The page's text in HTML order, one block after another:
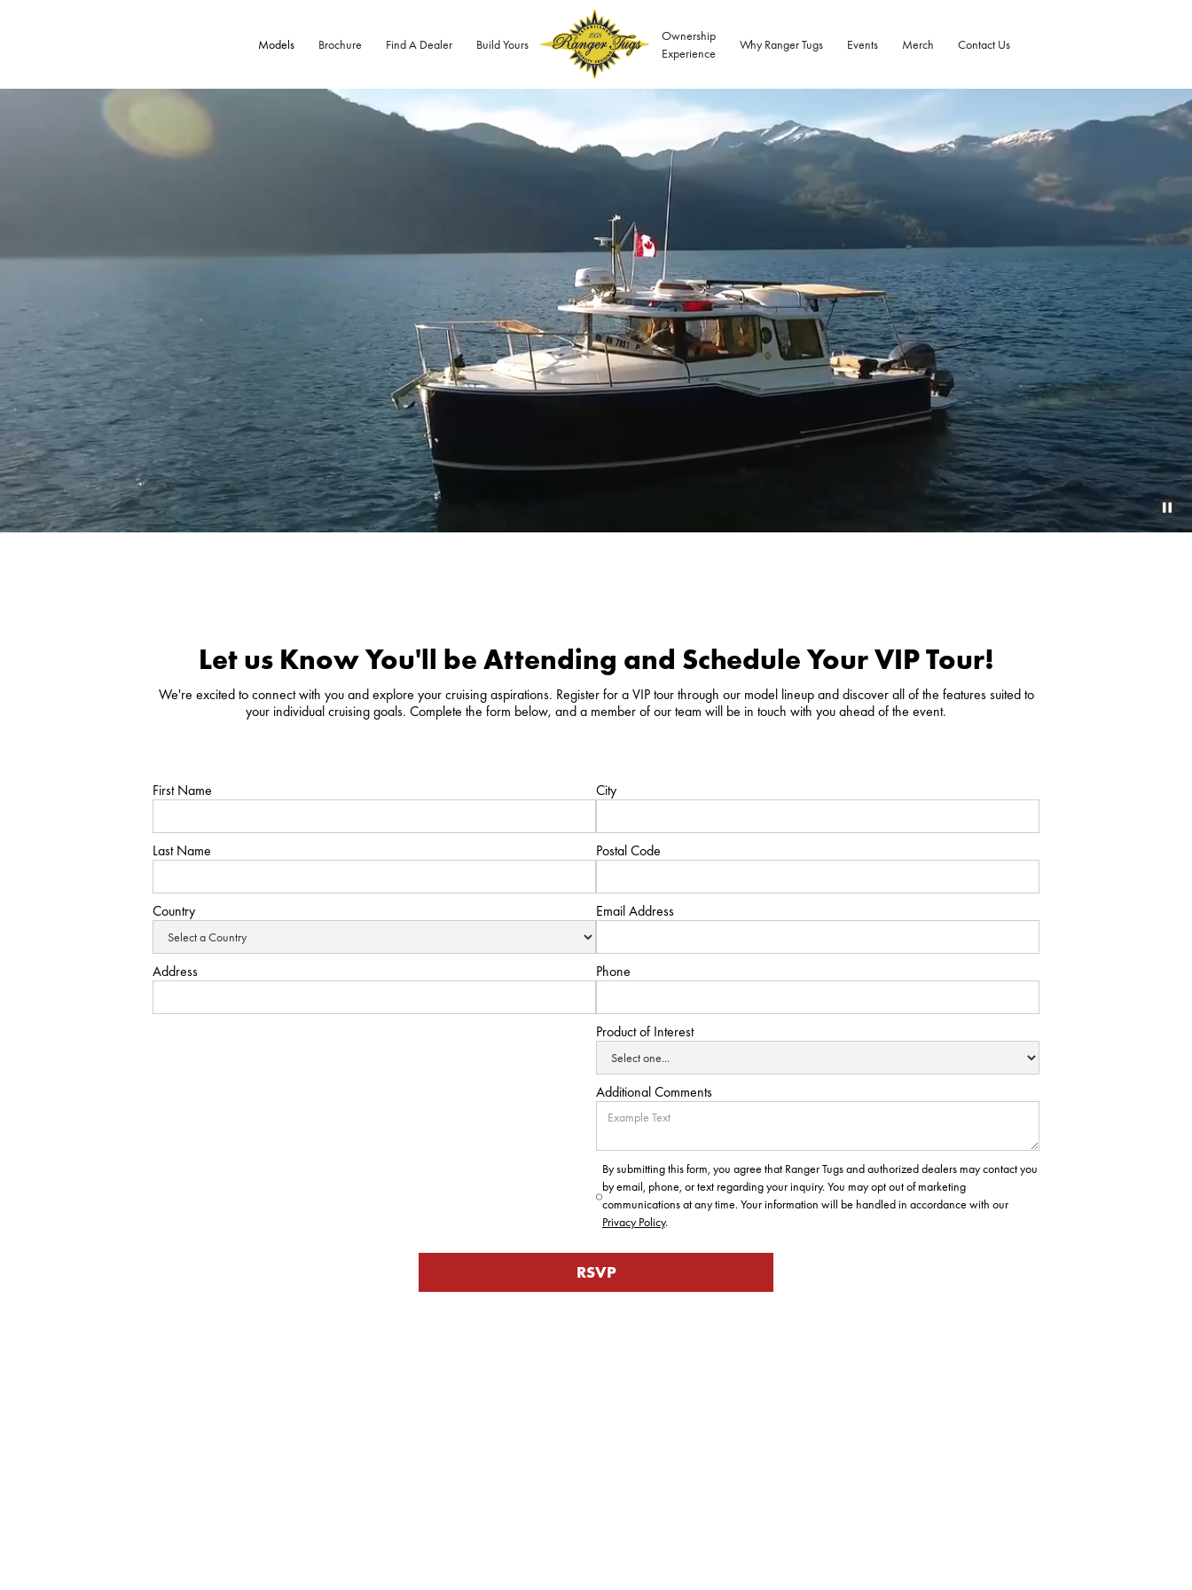
Models Brochure Find A Dealer Build Yours
Ownership
Experience
Why Ranger Tugs Events Merch Contact Us
Let us Know You'll be Attending and Schedule Your VIP Tour!
We're excited to connect with you and explore your cruising aspirations. Register for a VIP tour through our model lineup and discover all of the features suited to
your individual cruising goals. Complete the form below, and a member of our team will be in touch with you ahead of the event.
First Name
Last Name
Country
Address
City
Postal Code
Email Address
Phone
Product of Interest
Additional Comments
By submitting this form, you agree that Ranger Tugs and authorized dealers may contact you
by email, phone, or text regarding your inquiry. You may opt out of marketing
communications at any time. Your information will be handled in accordance with our
Privacy Policy.